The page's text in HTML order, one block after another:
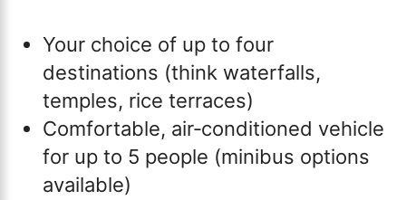
Your choice of up to four
destinations (think waterfalls,
temples, rice terraces)
Comfortable, air‑conditioned vehicle
for up to 5 people (minibus options
available)